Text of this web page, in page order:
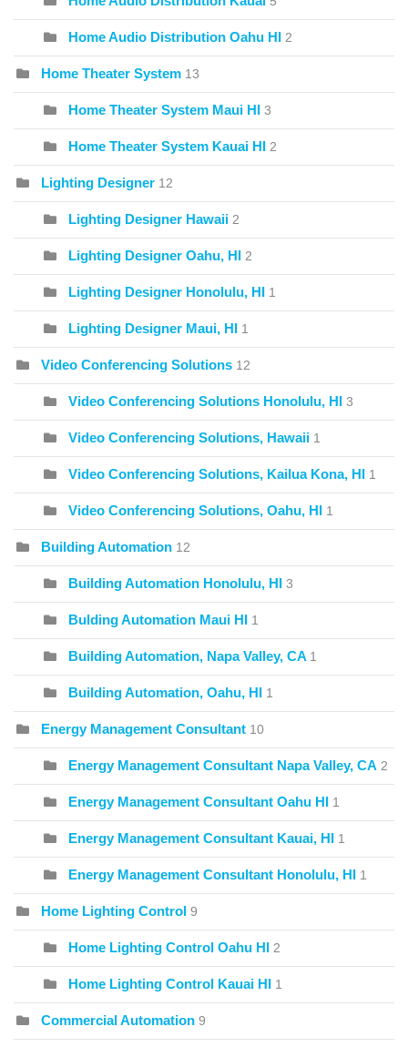
Home Audio Distribution Oahu HI 2
Home Theater System 13
Home Theater System Maui HI 3
Home Theater System Kauai HI 2
Lighting Designer 12
Lighting Designer Hawaii 2
Lighting Designer Oahu, HI 2
Lighting Designer Honolulu, HI 1
Lighting Designer Maui, HI 1
Video Conferencing Solutions 12
Video Conferencing Solutions Honolulu, HI 3
Video Conferencing Solutions, Hawaii 1
Video Conferencing Solutions, Kailua Kona, HI 1
Video Conferencing Solutions, Oahu, HI 1
Building Automation 12
Building Automation Honolulu, HI 3
Bulding Automation Maui HI 1
Building Automation, Napa Valley, CA 1
Building Automation, Oahu, HI 1
Energy Management Consultant 10
Energy Management Consultant Napa Valley, CA 2
Energy Management Consultant Oahu HI 1
Energy Management Consultant Kauai, HI 1
Energy Management Consultant Honolulu, HI 1
Home Lighting Control 9
Home Lighting Control Oahu HI 2
Home Lighting Control Kauai HI 1
Commercial Automation 9